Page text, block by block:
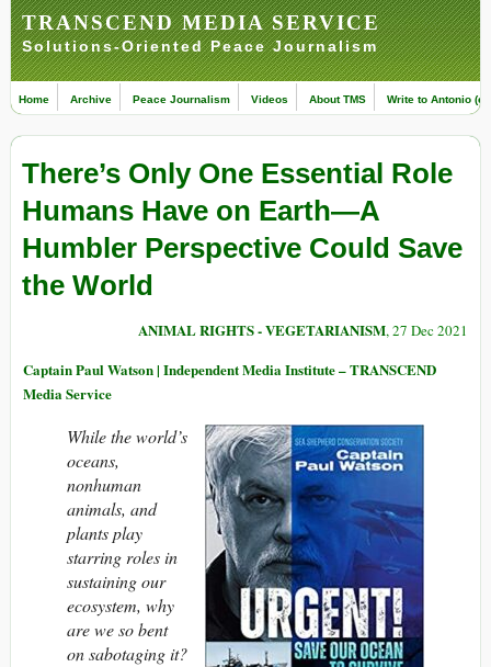
TRANSCEND MEDIA SERVICE
Solutions-Oriented Peace Journalism
Home Archive Peace Journalism Videos About TMS Write to Antonio
There’s Only One Essential Role
Humans Have on Earth—A
Humbler Perspective Could Save
the World
ANIMAL RIGHTS - VEGETARIANISM, 27 Dec 2021
Captain Paul Watson | Independent Media Institute – TRANSCEND
Media Service
While the world’s
oceans,
nonhuman
animals, and
plants play
starring roles in
sustaining our
ecosystem, why
are we so bent
on sabotaging it?